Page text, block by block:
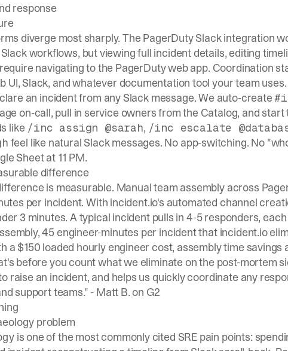
response
diverge most sharply. The PagerDuty Slack integration
workflows, but viewing full incident details, editing
navigating to the PagerDuty web app. Coordination
UI, Slack, and whatever documentation tool your team uses.
an incidentfrom any Slack message. We auto-create
on-call, pull in service owners from the Catalog, and
like /inc assign @sarah, /inc escalate
feel like natural Slack messages. No app-switching. No
Sheet at 11 PM.
difference
is measurable. Manual team assembly across
per incident. With incident.io's automated channel
3 minutes. A typical incident pulls in 4-5 responders,
45 engineer-minutes per incident that incident.io
a $150 loaded hourly engineer cost, assembly time savings
before you count what we eliminate on the post-mortem
raise an incident, and helps us quickly coordinate any
support teams." -Matt B. on G2
problem
is one of the most commonly cited SRE pain points: